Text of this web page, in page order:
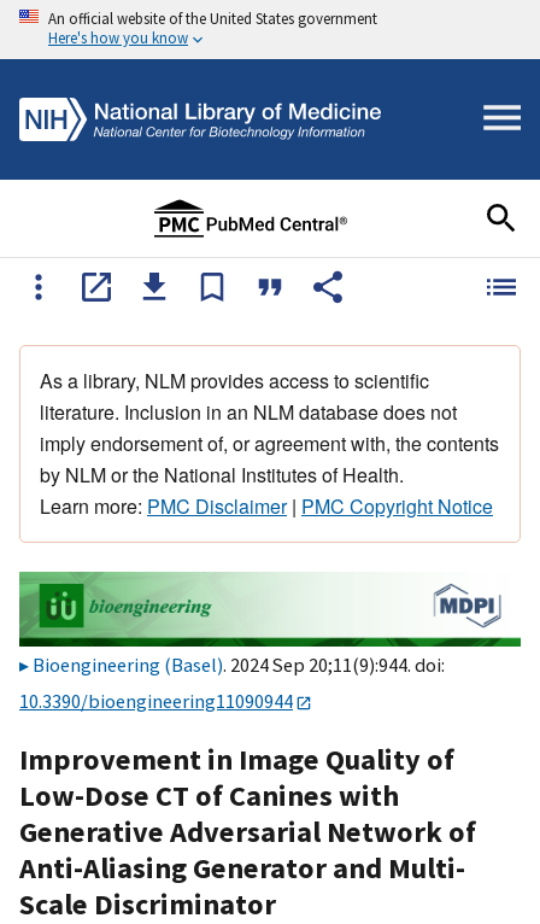
An official website of the United States government
Here's how you know
As a library, NLM provides access to scientific
literature. Inclusion in an NLM database does not
imply endorsement of, or agreement with, the contents
by NLM or the National Institutes of Health.
Learn more: PMC Disclaimer| PMC Copyright Notice
Bioengineering (Basel). 2024 Sep 20;11(9):944. doi:
10.3390/bioengineering11090944
Improvement in Image Quality of
Low-Dose CT of Canines with
Generative Adversarial Network of
Anti-Aliasing Generator and Multi-
Scale Discriminator